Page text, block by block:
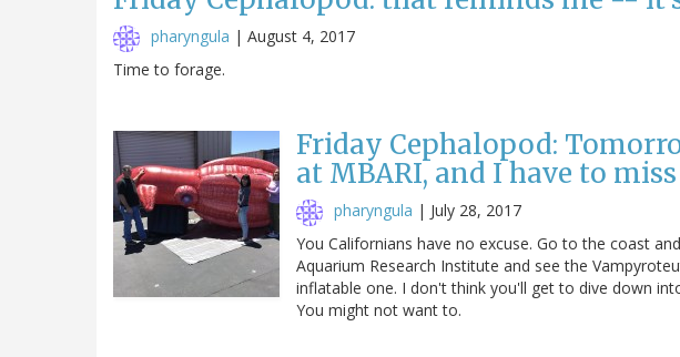
pharyngula | August 4, 2017
Time to forage.
Friday Cephalopod:
at MBARI, and I have to
pharyngula | July 28, 2017
You Californians have no excuse. Go to the coast
Aquarium Research Institute and see the
inflatable one. I don't think you'll get to dive down
You might not want to.